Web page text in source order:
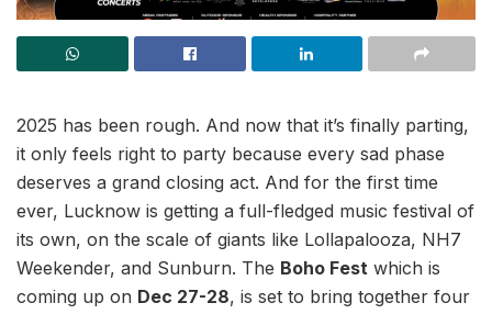
2025 has been rough. And now that it’s finally parting,
it only feels right to party because every sad phase
deserves a grand closing act. And for the first time
ever, Lucknow is getting a full-fledged music festival of
its own, on the scale of giants like Lollapalooza, NH7
Weekender, and Sunburn. The Boho Fest which is
coming up on Dec 27-28, is set to bring together four